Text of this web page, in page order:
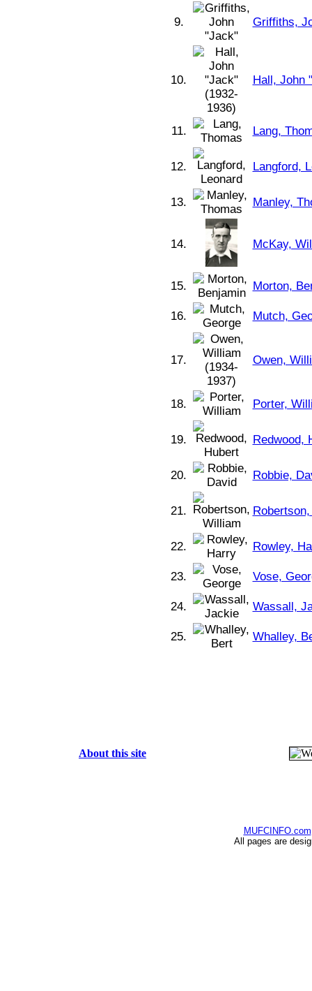
9. Griffiths,
10. Hall, John
11. Lang,
12. Langford,
13. Manley,
14. McKay,
15. Morton,
16. Mutch,
17. Owen,
18. Porter,
19. Redwood,
20. Robbie,
21.
22. Rowley,
23. Vose,
24. Wassall,
25. Whalley,
About this site
MUFCINFO.com
All pages are